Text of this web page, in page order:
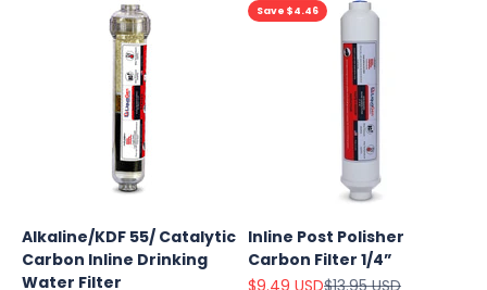
Alkaline/KDF 55/ Catalytic
Carbon Inline Drinking
Water Filter
Save $4.46
Inline Post Polisher
Carbon Filter 1/4”
Sale price
$9.49 USDRegular price
$13.95 USD
Explore
Our Top
Products